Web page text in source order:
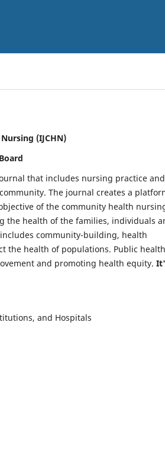
(IJCHN)
that includes nursing practice and
The journal creates a
of the community health
the health of the families, individuals
community-building, health
the health of populations. Public health
and promoting health equity.
and Hospitals